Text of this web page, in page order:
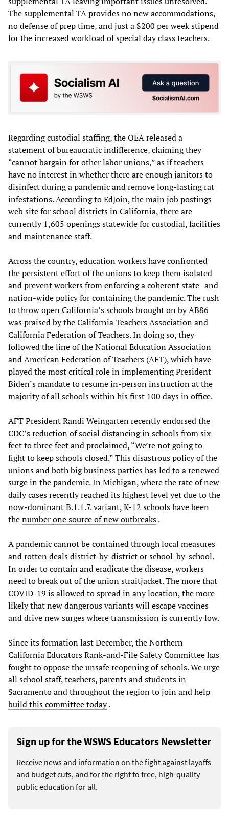
The supplemental TA provides no new accommodations,
no defense of prep time, and just a $200 per week stipend
for the increased workload of special day class teachers.
Regarding custodial staffing, the OEA released a
statement of bureaucratic indifference, claiming they
“cannot bargain for other labor unions,” as if teachers
have no interest in whether there are enough janitors to
disinfect during a pandemic and remove long-lasting rat
infestations. According to EdJoin, the main job postings
web site for school districts in California, there are
currently 1,605 openings statewide for custodial, facilities
and maintenance staff.
Across the country, education workers have confronted
the persistent effort of the unions to keep them isolated
and prevent workers from enforcing a coherent state- and
nation-wide policy for containing the pandemic. The rush
to throw open California’s schools brought on by AB86
was praised by the California Teachers Association and
California Federation of Teachers. In doing so, they
followed the line of the National Education Association
and American Federation of Teachers (AFT), which have
played the most critical role in implementing President
Biden’s mandate to resume in-person instruction at the
majority of all schools within his first 100 days in office.
AFT President Randi Weingartenrecently endorsedthe
CDC’s reduction of social distancing in schools from six
feet to three feet and proclaimed, “We’re not going to
fight to keep schools closed.” This disastrous policy of the
unions and both big business parties has led to a renewed
surge in the pandemic. In Michigan, where the rate of new
daily cases recently reached its highest level yet due to the
now-dominant B.1.1.7. variant, K-12 schools have been
thenumber one source of new outbreaks.
A pandemic cannot be contained through local measures
and rotten deals district-by-district or school-by-school.
In order to contain and eradicate the disease, workers
need to break out of the union straitjacket. The more that
COVID-19 is allowed to spread in any location, the more
likely that new dangerous variants will escape vaccines
and drive new surges where transmission is currently low.
Since its formation last December, theNorthern
California Educators Rank-and-File Safety Committeehas
fought to oppose the unsafe reopening of schools. We urge
all school staff, teachers, parents and students in
Sacramento and throughout the region tojoin and help
build this committee today.
Sign up for the WSWS Educators Newsletter
Receive news and information on the fight against layoffs
and budget cuts, and for the right to free, high-quality
public education for all.